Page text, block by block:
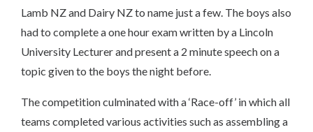
Lamb NZ and Dairy NZ to name just a few. The boys also
had to complete a one hour exam written by a Lincoln
University Lecturer and present a 2 minute speech on a
topic given to the boys the night before.
The competition culminated with a ‘Race-off’ in which all
teams completed various activities such as assembling a